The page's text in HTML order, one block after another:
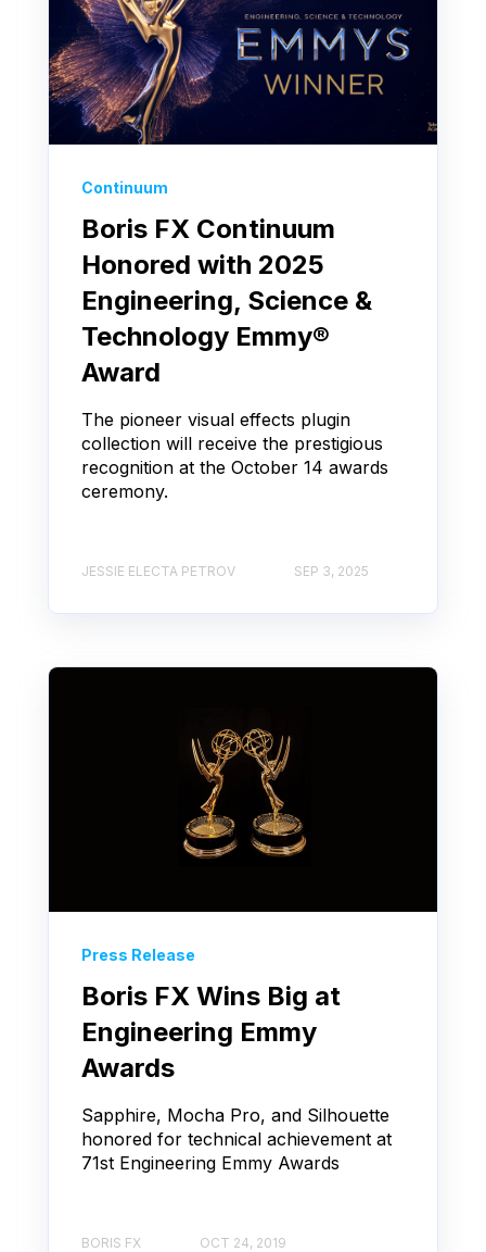
Continuum
Boris FX Continuum
Honored with 2025
Engineering, Science &
Technology Emmy®
Award
The pioneer visual effects plugin
collection will receive the prestigious
recognition at the October 14 awards
ceremony.
JESSIE ELECTA PETROV SEP 3, 2025
Press Release
Boris FX Wins Big at
Engineering Emmy
Awards
Sapphire, Mocha Pro, and Silhouette
honored for technical achievement at
71st Engineering Emmy Awards
BORIS FX OCT 24, 2019